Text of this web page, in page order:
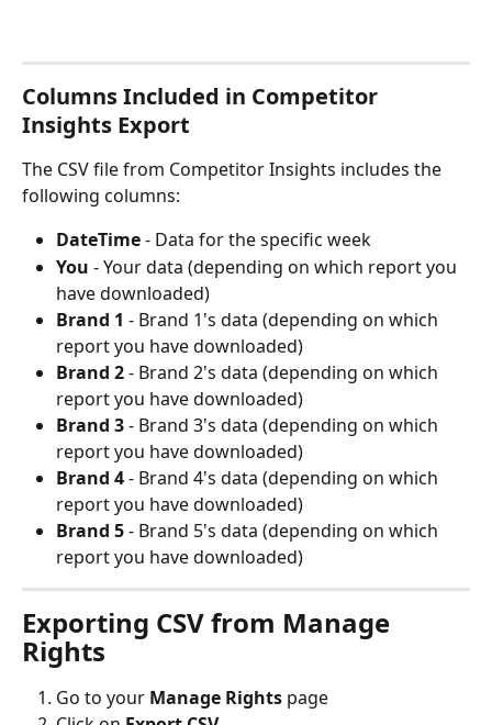
Columns Included in Competitor
Insights Export
The CSV file from Competitor Insights includes the
following columns:
DateTime - Data for the specific week
You - Your data (depending on which report you
have downloaded)
Brand 1 - Brand 1's data (depending on which
report you have downloaded)
Brand 2 - Brand 2's data (depending on which
report you have downloaded)
Brand 3 - Brand 3's data (depending on which
report you have downloaded)
Brand 4 - Brand 4's data (depending on which
report you have downloaded)
Brand 5 - Brand 5's data (depending on which
report you have downloaded)
Exporting CSV from Manage
Rights
Go to your Manage Rights page